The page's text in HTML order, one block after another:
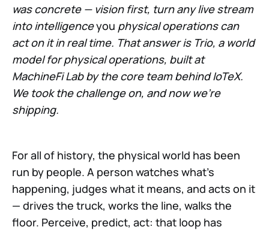
was concrete — vision first, turn any live stream
into intelligenceyou physical operations can
act on it in real time. That answer is Trio, a world
model for physical operations, built at
MachineFi Lab by the core team behind IoTeX.
We took the challenge on, and now we're
shipping.
For all of history, the physical world has been
run by people. A person watches what's
happening, judges what it means, and acts on it
— drives the truck, works the line, walks the
floor. Perceive, predict, act: that loop has